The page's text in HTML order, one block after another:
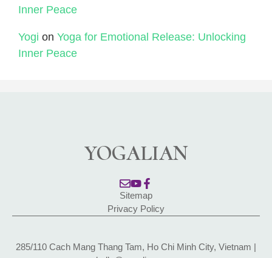
Inner Peace
Yogi on Yoga for Emotional Release: Unlocking
Inner Peace
YOGALIAN
Sitemap
Privacy Policy
285/110 Cach Mang Thang Tam, Ho Chi Minh City, Vietnam |